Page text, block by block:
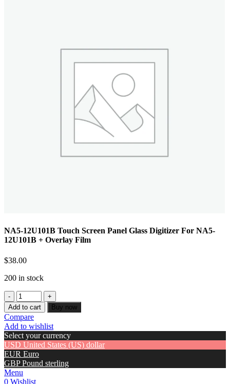
NA5-12U101B Touch Screen Panel Glass Digitizer For NA5-
12U101B + Overlay Film
$38.00
200 in stock
Add to cart Buy now
Compare
Add to wishlist
Select your currency
USD United States (US) dollar
EUR Euro
GBP Pound sterling
Menu
0 Wishlist